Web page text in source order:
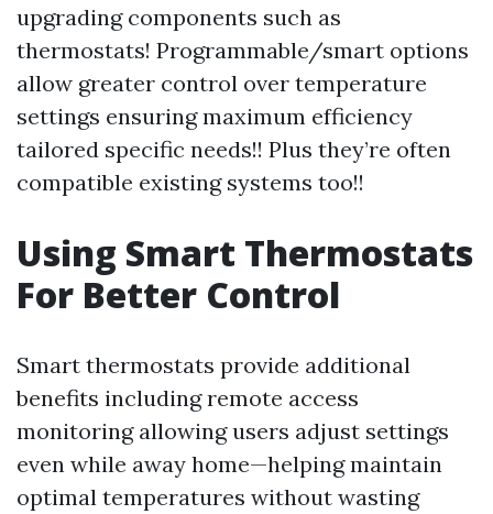
upgrading components such as
thermostats! Programmable/smart options
allow greater control over temperature
settings ensuring maximum efficiency
tailored specific needs!! Plus they’re often
compatible existing systems too!!
Using Smart Thermostats
For Better Control
Smart thermostats provide additional
benefits including remote access
monitoring allowing users adjust settings
even while away home—helping maintain
optimal temperatures without wasting